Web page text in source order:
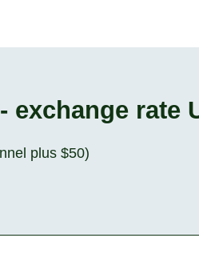
rate
plus $50)